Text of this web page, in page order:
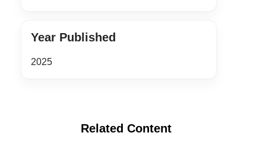
Year Published
2025
Related Content